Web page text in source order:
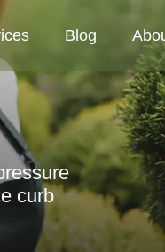
Blog
curb